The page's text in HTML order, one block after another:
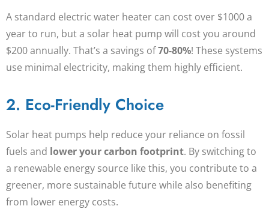
A standard electric water heater can cost over $1000 a
year to run, but a solar heat pump will cost you around
$200 annually. That’s a savings of70-80%! These systems
use minimal electricity, making them highly efficient.
2. Eco-Friendly Choice
Solar heat pumps help reduce your reliance on fossil
fuels and lower your carbon footprint. By switching to
a renewable energy source like this, you contribute to a
greener, more sustainable future while also benefiting
from lower energy costs.